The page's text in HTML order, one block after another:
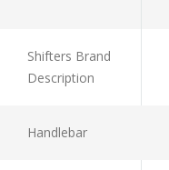
Shifters Brand
Description
Handlebar